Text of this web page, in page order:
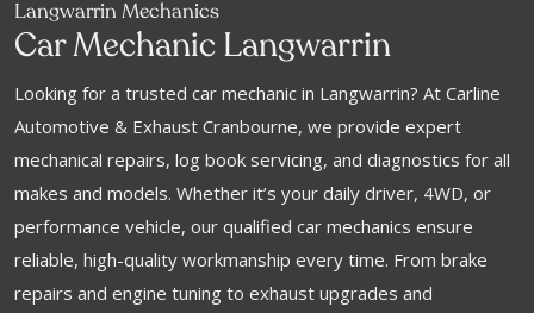
Langwarrin Mechanics
Car Mechanic Langwarrin
Looking for a trusted car mechanic in Langwarrin? At Carline
Automotive & Exhaust Cranbourne, we provide expert
mechanical repairs, log book servicing, and diagnostics for all
makes and models. Whether it’s your daily driver, 4WD, or
performance vehicle, our qualified car mechanics ensure
reliable, high-quality workmanship every time. From brake
repairs and engine tuning to exhaust upgrades and